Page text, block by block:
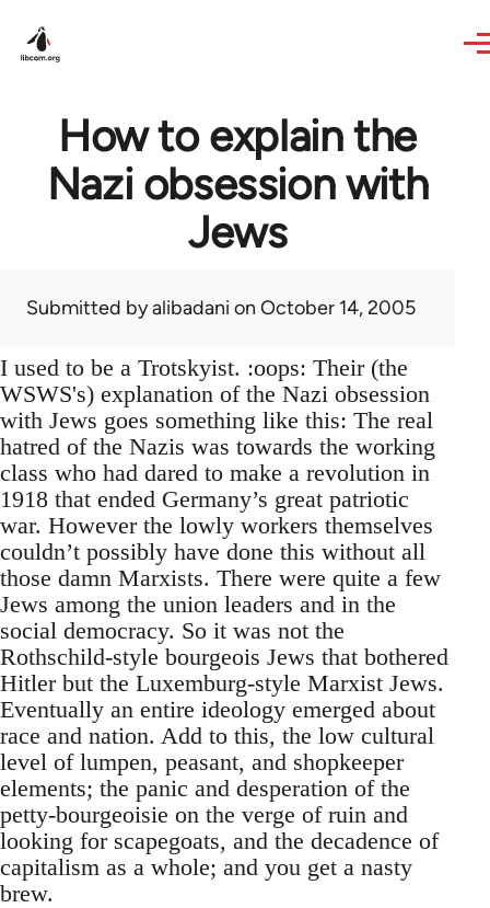
How to explain the
Nazi obsession with
Jews
Submitted byalibadani on October 14, 2005
I used to be a Trotskyist. :oops: Their (the
WSWS's) explanation of the Nazi obsession
with Jews goes something like this: The real
hatred of the Nazis was towards the working
class who had dared to make a revolution in
1918 that ended Germany’s great patriotic
war. However the lowly workers themselves
couldn’t possibly have done this without all
those damn Marxists. There were quite a few
Jews among the union leaders and in the
social democracy. So it was not the
Rothschild-style bourgeois Jews that bothered
Hitler but the Luxemburg-style Marxist Jews.
Eventually an entire ideology emerged about
race and nation. Add to this, the low cultural
level of lumpen, peasant, and shopkeeper
elements; the panic and desperation of the
petty-bourgeoisie on the verge of ruin and
looking for scapegoats, and the decadence of
capitalism as a whole; and you get a nasty
brew.